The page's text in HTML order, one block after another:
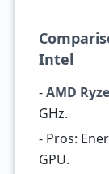
Intel
-AMD
GHz.
- Pros:
GPU.